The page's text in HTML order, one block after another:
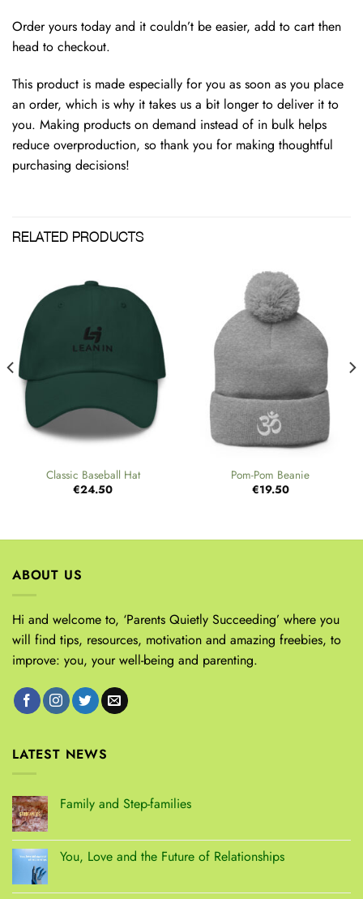
Order yours today and it couldn’t be easier, add to cart then
head to checkout.
This product is made especially for you as soon as you place
an order, which is why it takes us a bit longer to deliver it to
you. Making products on demand instead of in bulk helps
reduce overproduction, so thank you for making thoughtful
purchasing decisions!
RELATED PRODUCTS
Classic Baseball Hat
€24.50
Pom-Pom Beanie
€19.50
ABOUT US
Hi and welcome to, ‘Parents Quietly Succeeding’ where you
will find tips, resources, motivation and amazing freebies, to
improve: you, your well-being and parenting.
LATEST NEWS
Family and Step-families
You, Love and the Future of Relationships